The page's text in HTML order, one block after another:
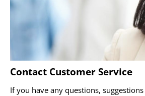
Contact Customer Service
If you have any questions,